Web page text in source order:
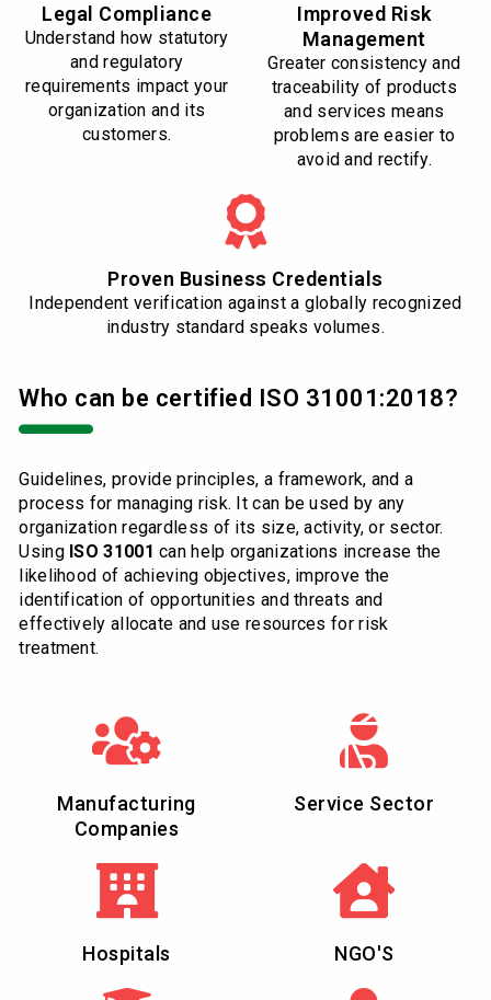
Legal Compliance
Understand how statutory
and regulatory
requirements impact your
organization and its
customers.
Improved Risk
Management
Greater consistency and
traceability of products
and services means
problems are easier to
avoid and rectify.
Proven Business Credentials
Independent verification against a globally recognized
industry standard speaks volumes.
Who can be certified ISO 31001:2018?
Guidelines, provide principles, a framework, and a
process for managing risk. It can be used by any
organization regardless of its size, activity, or sector.
Using ISO 31001can help organizations increase the
likelihood of achieving objectives, improve the
identification of opportunities and threats and
effectively allocate and use resources for risk
treatment.
Manufacturing
Companies
Service Sector
Hospitals NGO'S